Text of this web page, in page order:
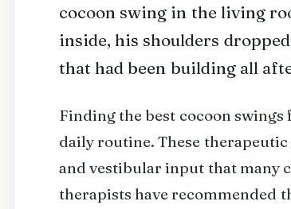
cocoon swing in the living
inside, his shoulders
that had been building all
Finding the best cocoon
daily routine. These
and vestibular input that many
therapists have recommended